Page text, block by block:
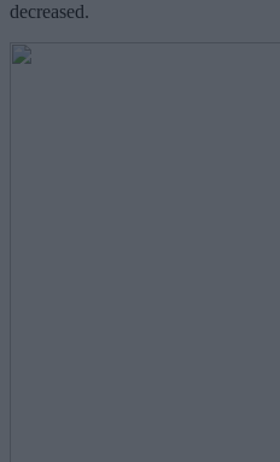
decreased.